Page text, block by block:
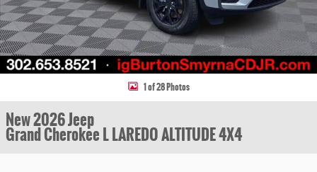
1 of 28 Photos
New 2026 Jeep
Grand Cherokee L LAREDO ALTITUDE 4X4